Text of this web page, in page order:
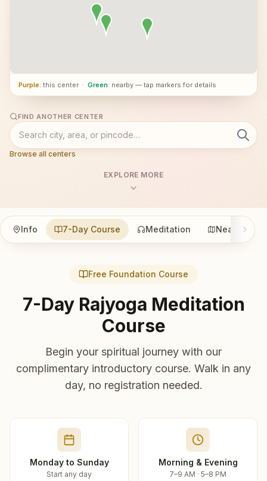
Purple: this center · Green: nearby — tap markers for details
FIND ANOTHER CENTER
Browse all centers
EXPLORE MORE
Info 7-Day Course Meditation Nearby
Free Foundation Course
7-Day Rajyoga Meditation
Course
Begin your spiritual journey with our
complimentary introductory course. Walk in any
day, no registration needed.
Monday to Sunday
Start any day
Morning & Evening
7–9 AM · 5–8 PM